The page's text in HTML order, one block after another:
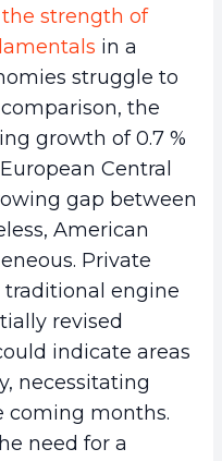
the strength of
in a
struggle to
the
growth of 0.7 %
Central
gap between
American
Private
engine
revised
indicate areas
necessitating
coming months.
need for a